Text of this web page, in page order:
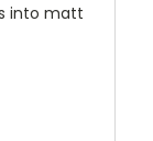
into matt